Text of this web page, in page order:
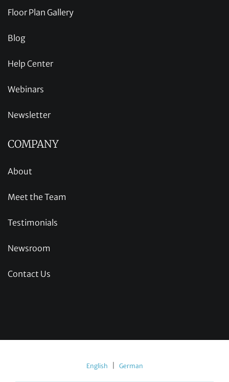
Floor Plan Gallery
Blog
Help Center
Webinars
Newsletter
COMPANY
About
Meet the Team
Testimonials
Newsroom
Contact Us
English German